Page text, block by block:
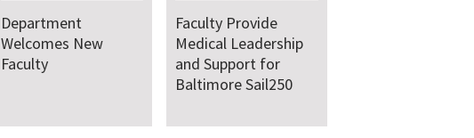
Department
Welcomes New
Faculty
Faculty Provide
Medical Leadership
and Support for
Baltimore Sail250